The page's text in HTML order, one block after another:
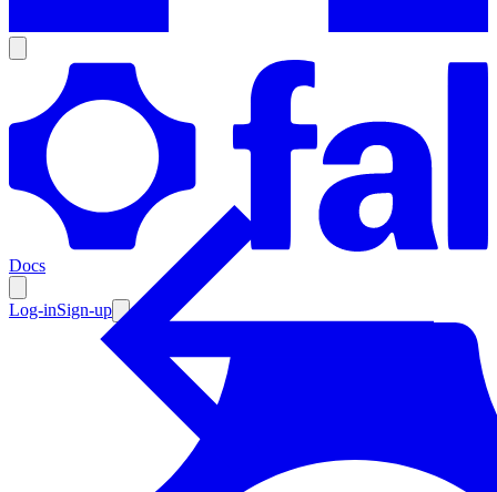
Docs
Log-inSign-up
Enterprise
Resources
Documentation